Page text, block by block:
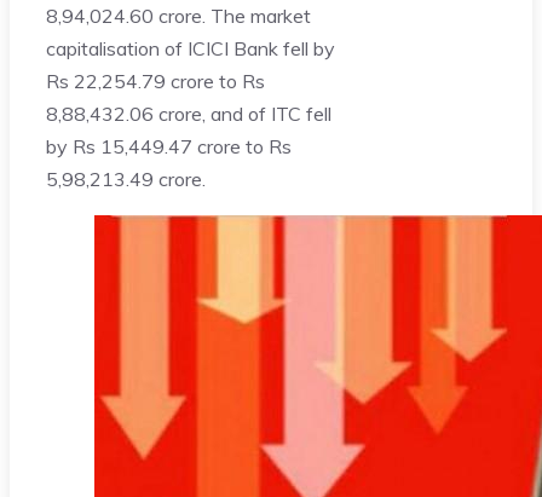
8,94,024.60 crore. The market
capitalisation of ICICI Bank fell by
Rs 22,254.79 crore to Rs
8,88,432.06 crore, and of ITC fell
by Rs 15,449.47 crore to Rs
5,98,213.49 crore.